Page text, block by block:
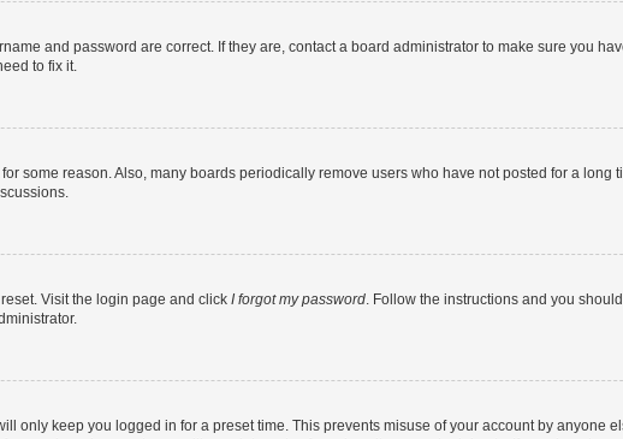
and password are correct. If they are, contact a board administrator to make sure you
to fix it.
some reason. Also, many boards periodically remove users who have not posted for a long
Visit the login page and click I forgot my password. Follow the instructions and you
only keep you logged in for a preset time. This prevents misuse of your account by anyone